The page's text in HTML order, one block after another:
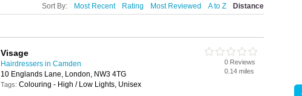
Sort By: Most Recent Rating Most Reviewed A to Z Distance
Visage
Hairdressers in Camden
10 Englands Lane, London, NW3 4TG
Tags: Colouring - High / Low Lights, Unisex
0 Reviews
0.14 miles